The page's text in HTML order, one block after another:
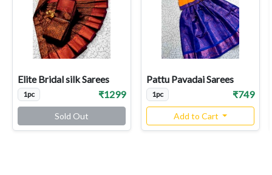
Elite Bridal silk Sarees
1pc ₹1299
Sold Out
Pattu Pavadai Sarees
1pc ₹749
Add to Cart